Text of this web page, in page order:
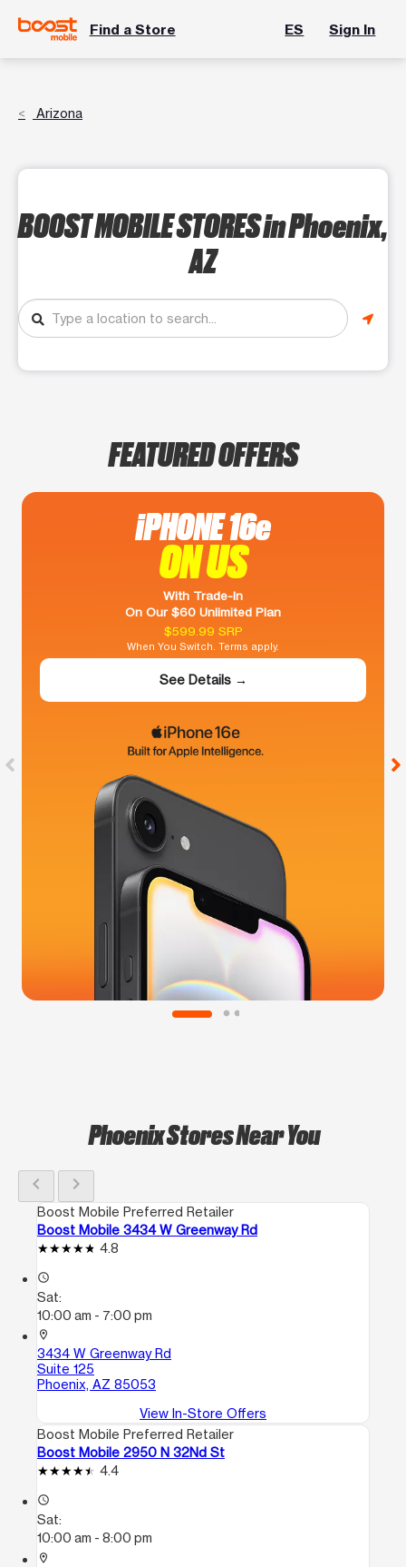
Find a Store ES Sign In
Arizona
BOOST MOBILE STORESin Phoenix,
AZ
FEATURED OFFERS
iPHONE 16e
ON US
With Trade-In
On Our $60 Unlimited Plan
$599.99 SRP
When You Switch. Terms apply.
See Details →
Phoenix Stores Near You
chevron_left chevron_right
Boost Mobile Preferred Retailer
Boost Mobile 3434 W Greenway Rd
4.8
access_time
Sat:
10:00 am - 7:00 pm
location_on
3434 W Greenway Rd
Suite 125
Phoenix, AZ 85053
View In-Store Offers
Boost Mobile Preferred Retailer
Boost Mobile 2950 N 32Nd St
4.4
access_time
Sat:
10:00 am - 8:00 pm
location_on